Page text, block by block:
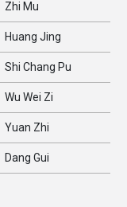
Zhi Mu
Huang Jing
Shi Chang Pu
Wu Wei Zi
Yuan Zhi
Dang Gui